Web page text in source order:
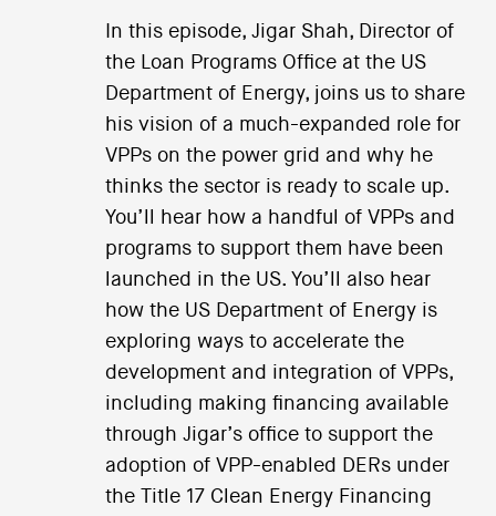
In this episode, Jigar Shah, Director of
the Loan Programs Office at the US
Department of Energy, joins us to share
his vision of a much-expanded role for
VPPs on the power grid and why he
thinks the sector is ready to scale up.
You’ll hear how a handful of VPPs and
programs to support them have been
launched in the US. You’ll also hear
how the US Department of Energy is
exploring ways to accelerate the
development and integration of VPPs,
including making financing available
through Jigar’s office to support the
adoption of VPP-enabled DERs under
the Title 17 Clean Energy Financing